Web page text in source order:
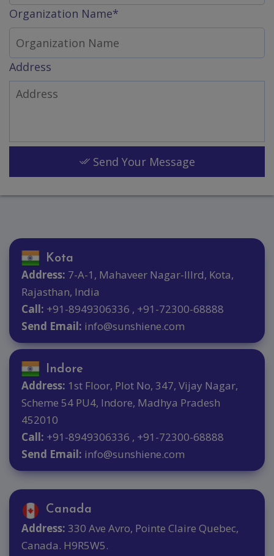
Organization Name*
Address
Send Your Message
Kota
Address: 7-A-1, Mahaveer Nagar-IIIrd, Kota,
Rajasthan, India
Call: +91-8949306336 , +91-72300-68888
Send Email: info@sunshiene.com
Indore
Address: 1st Floor, Plot No, 347, Vijay Nagar,
Scheme 54 PU4, Indore, Madhya Pradesh
452010
Call: +91-8949306336 , +91-72300-68888
Send Email: info@sunshiene.com
Canada
Address: 330 Ave Avro, Pointe Claire Quebec,
Canada. H9R5W5.